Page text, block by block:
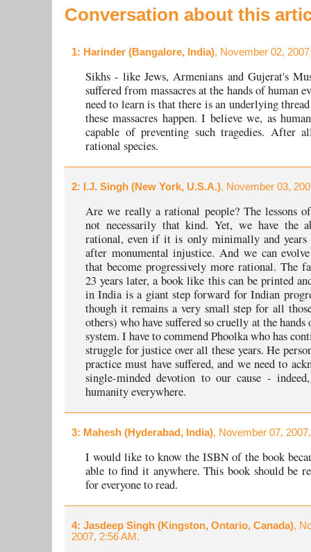
Conversation about this
1: Harinder (Bangalore, India), November 02,
Sikhs - like Jews, Armenians and Gujerat's
suffered from massacres at the hands of human
need to learn is that there is an underlying
these massacres happen. I believe we, as
capable of preventing such tragedies. After
rational species.
2: I.J. Singh (New York, U.S.A.), November 03,
Are we really a rational people? The lessons
not necessarily that kind. Yet, we have the
rational, even if it is only minimally and years
after monumental injustice. And we can
that become progressively more rational. The
23 years later, a book like this can be printed
in India is a giant step forward for Indian
though it remains a very small step for all
others) who have suffered so cruelly at the hands
system. I have to commend Phoolka who has
struggle for justice over all these years. He
practice must have suffered, and we need to
single-minded devotion to our cause -
humanity everywhere.
3: Mahesh (Hyderabad, India), November 07,
I would like to know the ISBN of the book
able to find it anywhere. This book should be
for everyone to read.
4: Jasdeep Singh (Kingston, Ontario, Canada),
2007, 2:56 AM.